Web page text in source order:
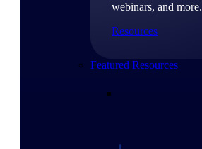
webinars, and more.
Resources
Featured Resources